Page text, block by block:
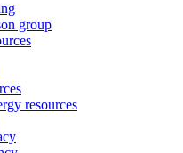
group
resources